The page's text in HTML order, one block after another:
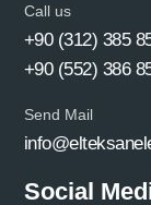
Call us
+90 (312) 385
+90 (552) 386
Send Mail
Social